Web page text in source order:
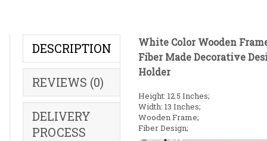
DESCRIPTION
REVIEWS (0)
DELIVERY
PROCESS
White Color Wooden
Fiber Made Decorative
Holder
Height: 12.5 Inches;
Width: 13 Inches;
Wooden Frame;
Fiber Design;